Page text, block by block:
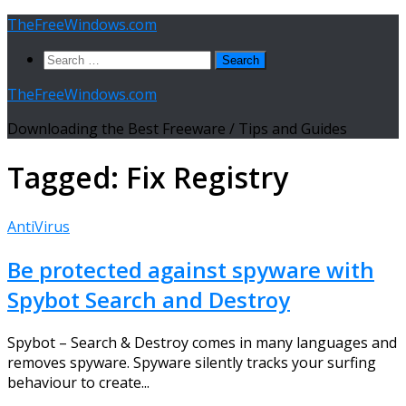
Skip
content
TheFreeWindows.com
Search
TheFreeWindows.com
Downloading the Best Freeware / Tips and Guides
Tagged: Fix Registry
AntiVirus
Be protected against spyware with
Spybot Search and Destroy
Spybot – Search & Destroy comes in many languages and
removes spyware. Spyware silently tracks your surfing
behaviour to create...